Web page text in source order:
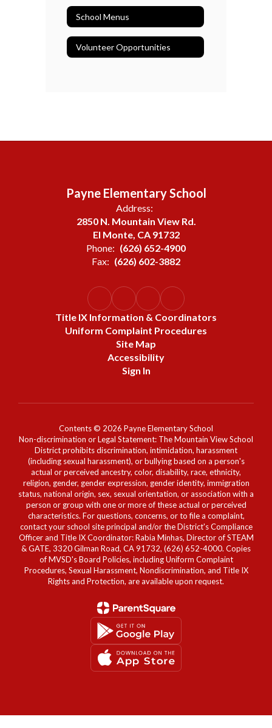
School Menus
Volunteer Opportunities
Payne Elementary School
Address:
2850 N. Mountain View Rd.
El Monte, CA 91732
Phone: (626) 652-4900
Fax: (626) 602-3882
Title IX Information & Coordinators
Uniform Complaint Procedures
Site Map
Accessibility
Sign In
Contents © 2026 Payne Elementary School
Non-discrimination or Legal Statement: The Mountain View School
District prohibits discrimination, intimidation, harassment
(including sexual harassment), or bullying based on a person's
actual or perceived ancestry, color, disability, race, ethnicity,
religion, gender, gender expression, gender identity, immigration
status, national origin, sex, sexual orientation, or association with a
person or group with one or more of these actual or perceived
characteristics. For questions, concerns, or to file a complaint,
contact your school site principal and/or the District's Compliance
Officer and Title IX Coordinator: Rabia Minhas, Director of STEAM
& GATE, 3320 Gilman Road, CA 91732, (626) 652-4000. Copies
of MVSD's Board Policies, including Uniform Complaint
Procedures, Sexual Harassment, Nondiscrimination, and Title IX
Rights and Protection, are available upon request.